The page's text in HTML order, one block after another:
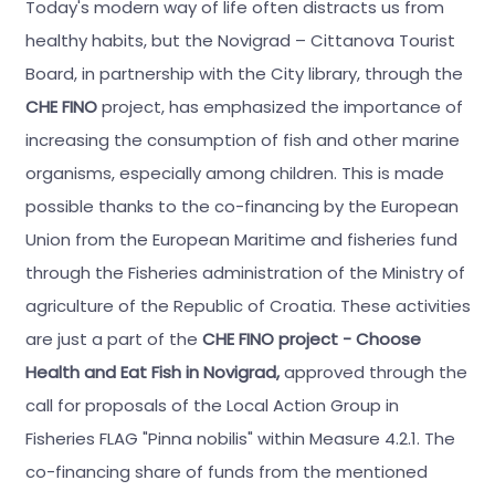
Today's modern way of life often distracts us from
healthy habits, but the Novigrad – Cittanova Tourist
Board, in partnership with the City library, through the
CHE FINOproject, has emphasized the importance of
increasing the consumption of fish and other marine
organisms, especially among children. This is made
possible thanks to the co-financing by the European
Union from the European Maritime and fisheries fund
through the Fisheries administration of the Ministry of
agriculture of the Republic of Croatia. These activities
are just a part of the CHE FINO project - Choose
Health and Eat Fish in Novigrad,approved through the
call for proposals of the Local Action Group in
Fisheries FLAG "Pinna nobilis" within Measure 4.2.1. The
co-financing share of funds from the mentioned